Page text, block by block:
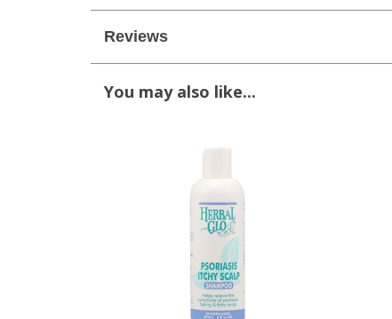
Reviews
You may also like...